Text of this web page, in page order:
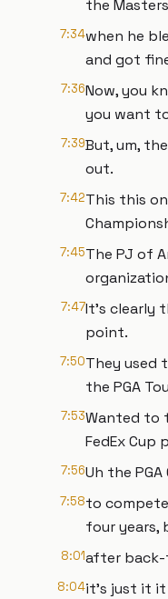
the
7:34when he
and got
7:36Now, you
you want
7:39But, um,
out.
7:42This this
7:45The PJ of
7:47It's clearly
point.
7:50They used
the PGA
7:53Wanted to
FedEx Cup
7:56Uh the
7:58to
four years,
8:01after back-
8:04it's just it it